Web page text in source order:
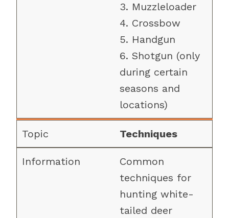
3. Muzzleloader
4. Crossbow
5. Handgun
6. Shotgun (only
during certain
seasons and
locations)
Techniques
Common
techniques for
hunting white-
tailed deer